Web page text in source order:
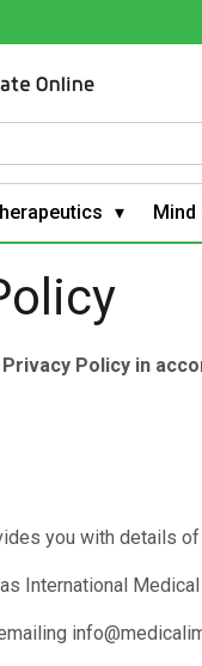
Mind
Privacy Policy in
you with details
International